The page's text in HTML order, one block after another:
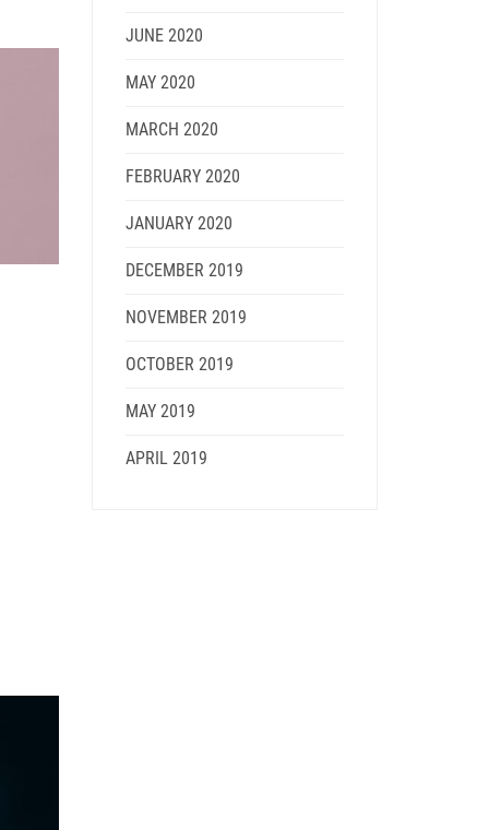
JUNE 2020
MAY 2020
MARCH 2020
FEBRUARY 2020
JANUARY 2020
DECEMBER 2019
NOVEMBER 2019
OCTOBER 2019
MAY 2019
APRIL 2019